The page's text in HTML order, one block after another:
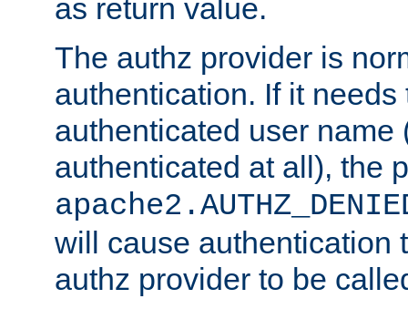
as return value.
The authz provider is
authentication. If it needs
authenticated user name
authenticated at all), the
will cause authentication
authz provider to be